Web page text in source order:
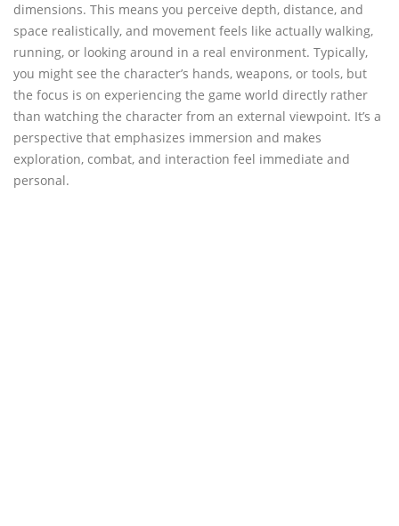
dimensions. This means you perceive depth, distance, and
space realistically, and movement feels like actually walking,
running, or looking around in a real environment. Typically,
you might see the character’s hands, weapons, or tools, but
the focus is on experiencing the game world directly rather
than watching the character from an external viewpoint. It’s a
perspective that emphasizes immersion and makes
exploration, combat, and interaction feel immediate and
personal.